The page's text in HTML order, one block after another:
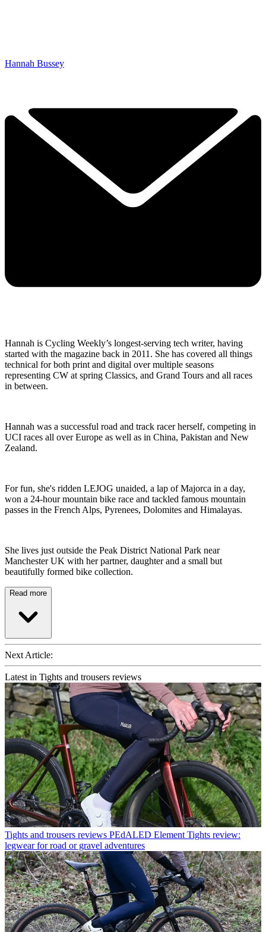
Hannah Bussey
Hannah is Cycling Weekly’s longest-serving tech writer, having
started with the magazine back in 2011. She has covered all things
technical for both print and digital over multiple seasons
representing CW at spring Classics, and Grand Tours and all races
in between.
Hannah was a successful road and track racer herself, competing in
UCI races all over Europe as well as in China, Pakistan and New
Zealand.
For fun, she's ridden LEJOG unaided, a lap of Majorca in a day,
won a 24-hour mountain bike race and tackled famous mountain
passes in the French Alps, Pyrenees, Dolomites and Himalayas.
She lives just outside the Peak District National Park near
Manchester UK with her partner, daughter and a small but
beautifully formed bike collection.
Read more
Next Article:
Latest in Tights and trousers reviews
Tights and trousers reviews PEdALED Element Tights review:
legwear for road or gravel adventures